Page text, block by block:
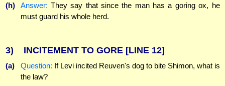
(h)
Answer: They say that since the man has a goring ox, he
must guard his whole herd.
3) INCITEMENT TO GORE [LINE 12]
(a) Question: If Levi incited Reuven's dog to bite Shimon, what is
the law?